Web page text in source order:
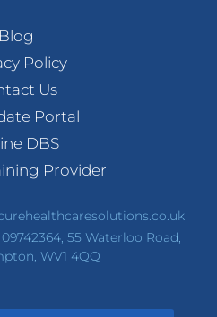
Blog
Policy
Us
Portal
DBS
Provider
55 Waterloo Road,
WV1 4QQ